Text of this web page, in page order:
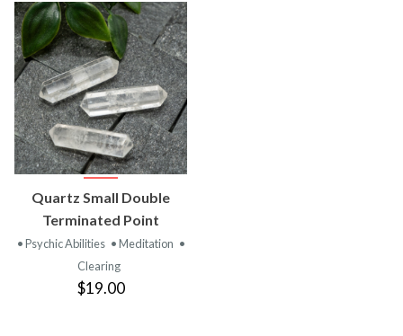
Quartz Small Double
Terminated Point
• Psychic Abilities • Meditation •
Clearing
$19.00